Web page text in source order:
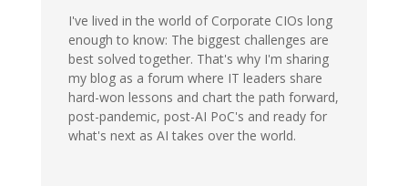
I've lived in the world of Corporate CIOs long
enough to know: The biggest challenges are
best solved together. That's why I'm sharing
my blog as a forum where IT leaders share
hard-won lessons and chart the path forward,
post-pandemic, post-AI PoC's and ready for
what's next as AI takes over the world.